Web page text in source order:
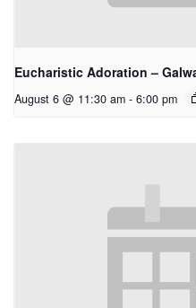
Eucharistic Adoration –
August 6 @ 11:30 am - 6:00 pm